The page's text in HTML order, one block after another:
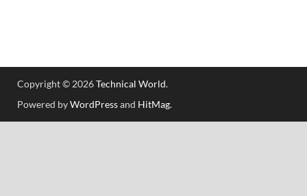
Copyright © 2026Technical World.
Powered byWordPressand HitMag.